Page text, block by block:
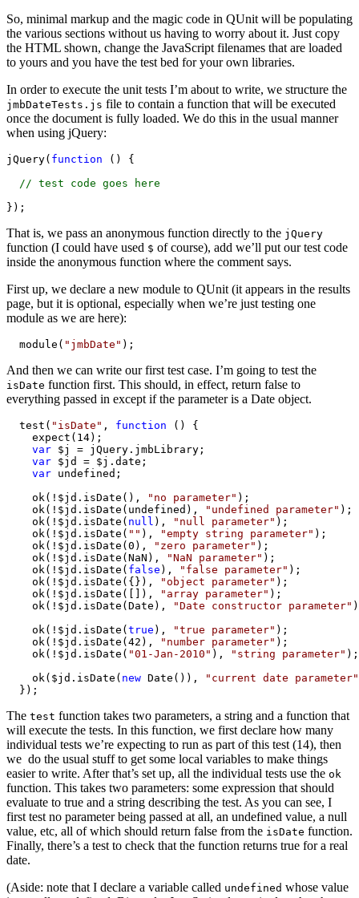
So, minimal markup and the magic code in QUnit will be populating
the various sections without us having to worry about it. Just copy
the HTML shown, change the JavaScript filenames that are loaded
to yours and you have the test bed for your own libraries.
In order to execute the unit tests I’m about to write, we structure the
jmbDateTests.js file to contain a function that will be executed
once the document is fully loaded. We do this in the usual manner
when using jQuery:
jQuery( function () {
// test code goes here
});
That is, we pass an anonymous function directly to the jQuery
function (I could have used $ of course), add we’ll put our test code
inside the anonymous function where the comment says.
First up, we declare a new module to QUnit (it appears in the results
page, but it is optional, especially when we’re just testing one
module as we are here):
  module(
"jmbDate" );
And then we can write our first test case. I’m going to test the
isDate function first. This should, in effect, return false to
everything passed in except if the parameter is a Date object.
  test(
"isDate" , function () {
    expect(14);
var $j = jQuery.jmbLibrary;
var $jd = $j.date;
var undefined;
    ok(!$jd.isDate(),
"no parameter" );
    ok(!$jd.isDate(undefined),
"undefined parameter" );
    ok(!$jd.isDate(
null ), "null parameter" );
    ok(!$jd.isDate(
"" ), "empty string parameter" );
    ok(!$jd.isDate(0),
"zero parameter" );
    ok(!$jd.isDate(NaN),
"NaN parameter" );
    ok(!$jd.isDate(
false ), "false parameter" );
    ok(!$jd.isDate({}),
"object parameter" );
    ok(!$jd.isDate([]),
"array parameter" );
    ok(!$jd.isDate(Date),
"Date constructor parameter"
    ok(!$jd.isDate(
true ), "true parameter" );
    ok(!$jd.isDate(42),
"number parameter" );
    ok(!$jd.isDate(
"01-Jan-2010" ), "string parameter" );
    ok($jd.isDate(
new Date()),
"current date parameter"
  });
The test function takes two parameters, a string and a function that
will execute the tests. In this function, we first declare how many
individual tests we’re expecting to run as part of this test (14), then
we do the usual stuff to get some local variables to make things
easier to write. After that’s set up, all the individual tests use the ok
function. This takes two parameters: some expression that should
evaluate to true and a string describing the test. As you can see, I
first test no parameter being passed at all, an undefined value, a null
value, etc, all of which should return false from the isDate function.
Finally, there’s a test to check that the function returns true for a real
date.
(Aside: note that I declare a variable called undefined whose value